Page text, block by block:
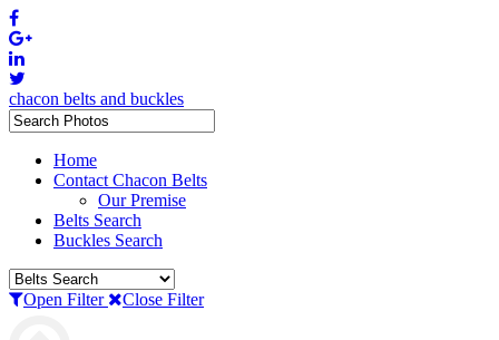
chacon belts and buckles
Home
Contact Chacon Belts
Our Premise
Belts Search
Buckles Search
Open Filter Close Filter